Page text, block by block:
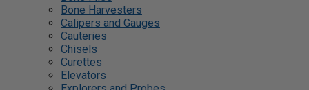
Bone Harvesters
Calipers and Gauges
Cauteries
Chisels
Curettes
Elevators